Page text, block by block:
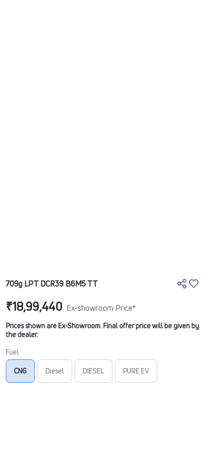
709g LPT DCR39 B6M5 TT
₹18,99,440 Ex-showroom Price*
Prices shown are Ex-Showroom. Final offer price will be given by
the dealer.
Fuel
CNG Diesel DIESEL PURE EV